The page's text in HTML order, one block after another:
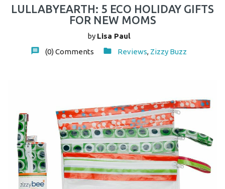
LULLABYEARTH: 5 ECO HOLIDAY GIFTS
FOR NEW MOMS
by Lisa Paul
(0)Comments Reviews, Zizzy Buzz